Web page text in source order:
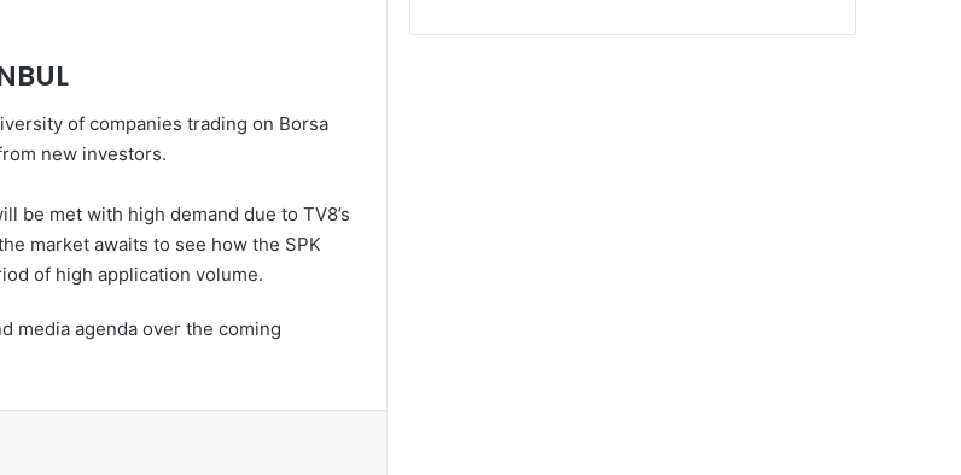
of companies trading on Borsa
new investors.
be met with high demand due to TV8’s
market awaits to see how the SPK
of high application volume.
media agenda over the coming